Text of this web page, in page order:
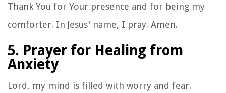
Thank You for Your presence and for being my
comforter. In Jesus' name, I pray. Amen.
5. Prayer for Healing from
Anxiety
Lord, my mind is filled with worry and fear.